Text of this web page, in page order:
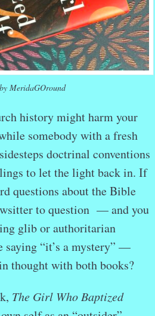
MeridaGOround
history might harm your
somebody with a fresh
doctrinal conventions
to let the light back in. If
questions about the Bible
to question — and you
glib or authoritarian
saying “it’s a mystery” —
thought with both books?
The Girl Who Baptized